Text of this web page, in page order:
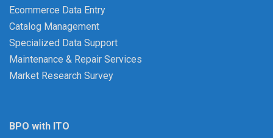
Ecommerce Data Entry
Catalog Management
Specialized Data Support
Maintenance & Repair Services
Market Research Survey
BPO with ITO